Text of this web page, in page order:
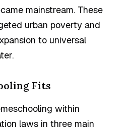
mainstream. These
urban poverty and
to universal
Fits
within
laws in three main